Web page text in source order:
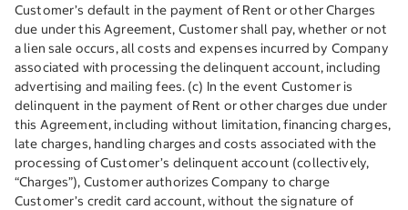
Customer’s default in the payment of Rent or other Charges
due under this Agreement, Customer shall pay, whether or not
a lien sale occurs, all costs and expenses incurred by Company
associated with processing the delinquent account, including
advertising and mailing fees. (c) In the event Customer is
delinquent in the payment of Rent or other charges due under
this Agreement, including without limitation, financing charges,
late charges, handling charges and costs associated with the
processing of Customer’s delinquent account (collectively,
“Charges”), Customer authorizes Company to charge
Customer’s credit card account, without the signature of